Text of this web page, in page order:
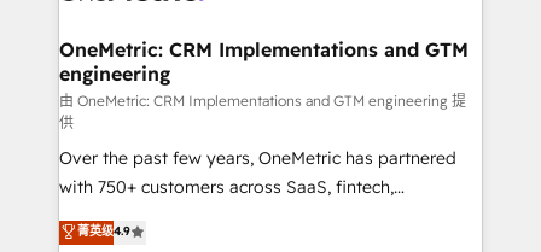
solutions. Instead, we dive in to understand your
needs, goals, and challenges to deliver solutions that
fit like a glove. We’re committed to being both
highly effective and fun to work with. We believe in
efficient processes, as well as building great
relationships. Your success is our success, and we’re
all in this together! From startup to enterprise, we’ll
make sure your HubSpot setup becomes a
OneMetric: CRM Implementations and GTM
engineering
由 OneMetric: CRM Implementations and GTM engineering 提
供
Over the past few years, OneMetric has partnered
with 750+ customers across SaaS, fintech,
healthcare, real estate, and other industries. With
150+ HubSpot-certified experts, we deliver scalable
菁英级4.9